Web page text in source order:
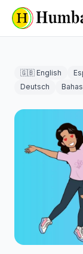
🇬🇧 English
Deutsch